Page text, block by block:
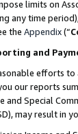
limits on
any time
the Appendix(“
and
efforts
our reports
and Special
may result in